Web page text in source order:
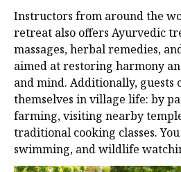
Instructors from around the
retreat also offers Ayurvedic
massages, herbal remedies,
aimed at restoring harmony
and mind. Additionally, guests
themselves in village life: by
farming, visiting nearby
traditional cooking classes.
swimming, and wildlife